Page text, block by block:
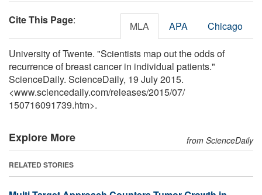
Cite This Page: MLA APA Chicago
University of Twente. "Scientists map out the odds of
recurrence of breast cancer in individual patients."
ScienceDaily. ScienceDaily, 19 July 2015.
<www.sciencedaily.com/releases/2015/07/
150716091739.htm>.
Explore More from ScienceDaily
RELATED STORIES